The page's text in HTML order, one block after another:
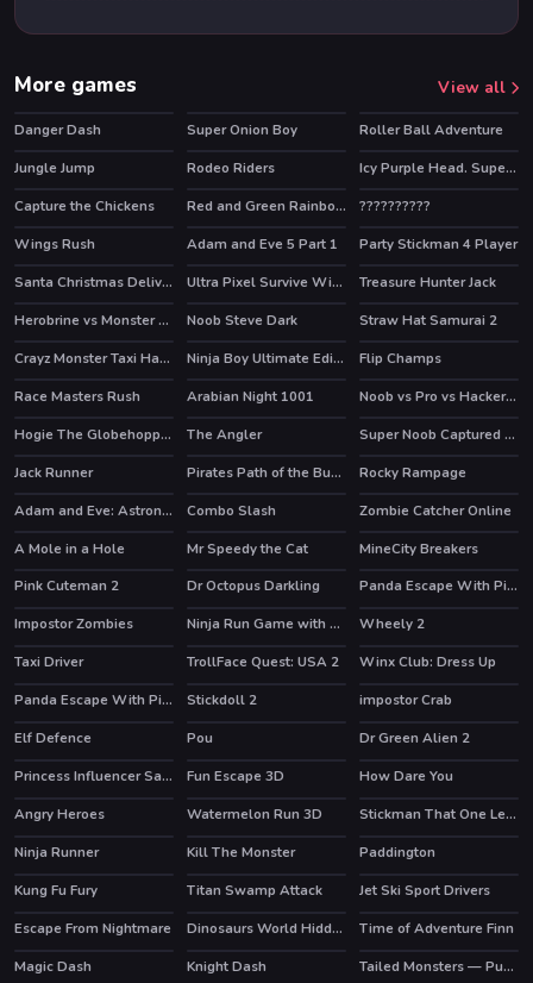
More games View all
HOT
Danger Dash Super Onion Boy
Roller Ball Adventure
Jungle Jump
HOT
Rodeo Riders
Icy Purple Head. Super Slide
Capture the Chickens
Red and Green Rainbow
??????????
Wings Rush
HOT
Adam and Eve 5 Part 1
Party Stickman 4 Player
Santa Christmas Delivery
Ultra Pixel Survive Winter Coming Treasure Hunter Jack
HOT Herobrine vs Monster School Noob Steve Dark HOT
Straw Hat Samurai 2
Crayz Monster Taxi Halloween
HOT Ninja Boy Ultimate Edition Flip Champs
HOT
Race Masters Rush HOT
Arabian Night 1001 HOT
Noob vs Pro vs Hacker vs God 1
Hogie The Globehoppper Adventure Puzzle
The Angler HOT
Super Noob Captured Miner
Jack Runner
HOT Pirates Path of the Buccaneer Rocky Rampage
HOT Adam and Eve: Astronaut Combo Slash HOT
Zombie Catcher Online
A Mole in a Hole
Mr Speedy the Cat HOT
MineCity Breakers
Pink Cuteman 2
Dr Octopus Darkling
Panda Escape With Piggy
Impostor Zombies
Ninja Run Game with Double Jump HOT
Wheely 2
Taxi Driver
HOT
TrollFace Quest: USA 2 HOT
Winx Club: Dress Up
Panda Escape With Piggy 2
Stickdoll 2 impostor Crab
HOT
Elf Defence HOT
Pou
Dr Green Alien 2
Princess Influencer Salon
Fun Escape 3D
How Dare You
Angry Heroes
Watermelon Run 3D HOT
Stickman That One Level
Ninja Runner
Kill The Monster HOT
Paddington
Kung Fu Fury
Titan Swamp Attack
Jet Ski Sport Drivers
Escape From Nightmare
Dinosaurs World Hidden Eggs Part IV
Time of Adventure Finn
Magic Dash
Knight Dash HOT
Tailed Monsters — Puzzle